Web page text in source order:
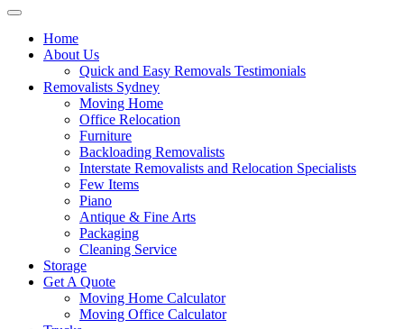
Home
About Us
Quick and Easy Removals Testimonials
Removalists Sydney
Moving Home
Office Relocation
Furniture
Backloading Removalists
Interstate Removalists and Relocation Specialists
Few Items
Piano
Antique & Fine Arts
Packaging
Cleaning Service
Storage
Get A Quote
Moving Home Calculator
Moving Office Calculator